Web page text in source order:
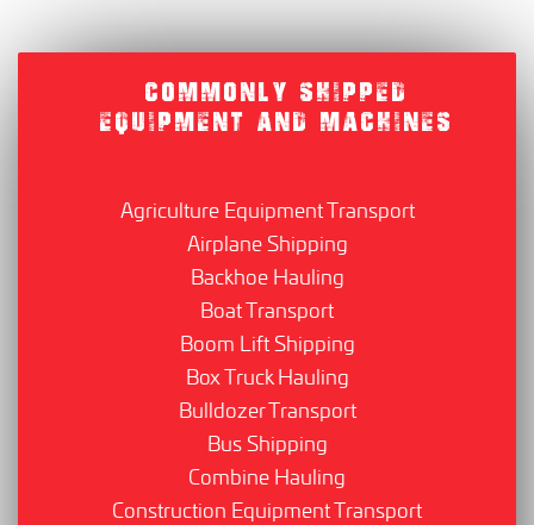
COMMONLY SHIPPED
EQUIPMENT AND MACHINES
Agriculture Equipment Transport
Airplane Shipping
Backhoe Hauling
Boat Transport
Boom Lift Shipping
Box Truck Hauling
Bulldozer Transport
Bus Shipping
Combine Hauling
Construction Equipment Transport